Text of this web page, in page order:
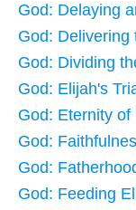
God: Delaying
God: Delivering
God: Dividing
God: Elijah's
God: Eternity of
God:
God:
God: Feeding